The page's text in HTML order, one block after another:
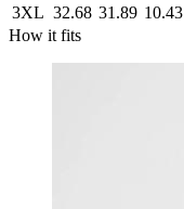
3XL 32.68 31.89 10.43
How it fits